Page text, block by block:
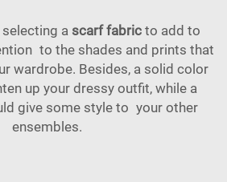
a scarf fabric to add to
to the shades and prints that
wardrobe. Besides, a solid color
up your dressy outfit, while a
give some style to your other
ensembles.